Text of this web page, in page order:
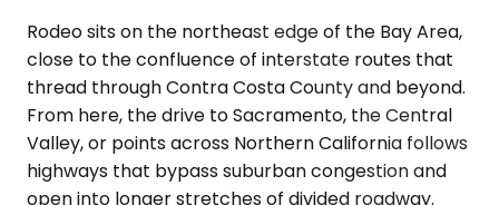
Rodeo sits on the northeast edge of the Bay Area,
close to the confluence of interstate routes that
thread through Contra Costa County and beyond.
From here, the drive to Sacramento, the Central
Valley, or points across Northern California follows
highways that bypass suburban congestion and
open into longer stretches of divided roadway.